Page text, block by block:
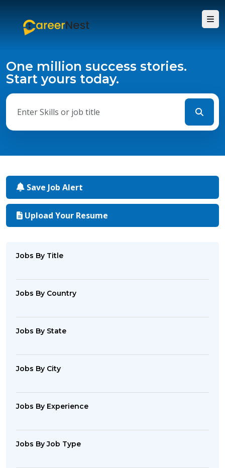
One million success stories.
Start yours today.
Save Job Alert
Upload Your Resume
Jobs By Title
Jobs By Country
Jobs By State
Jobs By City
Jobs By Experience
Jobs By Job Type